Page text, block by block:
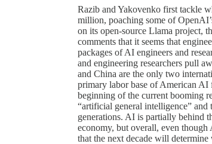
Razib and Yakovenko first tackle
million, poaching some of
on its open-source Llama project,
comments that it seems that
packages of AI engineers and
and engineering researchers pull
and China are the only two
primary labor base of American AI
beginning of the current booming
“artificial general intelligence”
generations. AI is partially behind
economy, but overall, even
that the next decade will